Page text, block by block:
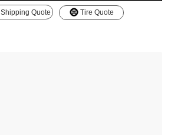
Shipping Quote Tire Quote